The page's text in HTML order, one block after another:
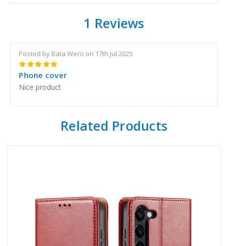
1 Reviews
Posted by Bata Wero on 17th Jul 2025
5
Phone cover
Nice product
Related Products